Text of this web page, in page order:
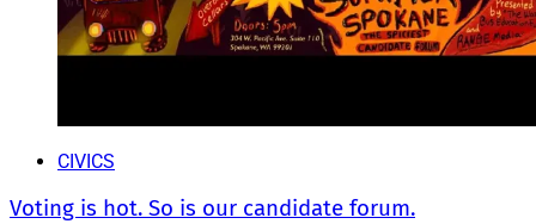
CIVICS
Voting is hot. So is our candidate forum.